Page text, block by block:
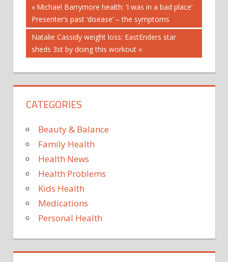
CHILL
CRACKDOWN
FEEL
FETAL
ON
SCIENTISTS
Post
navigation
Previous
Post:
Michael Barrymore health: ‘I was in a bad place’
Presenter’s past ‘disease’ – the symptoms
Next
Post:
Natalie Cassidy weight loss: EastEnders star
sheds 3st by doing this workout
CATEGORIES
Beauty & Balance
Family Health
Health News
Health Problems
Kids Health
Medications
Personal Health